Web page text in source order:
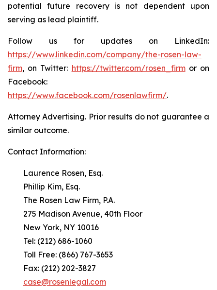
potential future recovery is not dependent upon
serving as lead plaintiff.
Follow us for updates on LinkedIn:
https://www.linkedin.com/company/the-rosen-law-
firm, on Twitter: https://twitter.com/rosen_firmor on
Facebook:
https://www.facebook.com/rosenlawfirm/.
Attorney Advertising. Prior results do not guarantee a
similar outcome.
Contact Information:
Laurence Rosen, Esq.
Phillip Kim, Esq.
The Rosen Law Firm, P.A.
275 Madison Avenue, 40th Floor
New York, NY 10016
Tel: (212) 686-1060
Toll Free: (866) 767-3653
Fax: (212) 202-3827
case@rosenlegal.com